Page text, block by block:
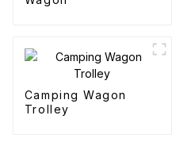
Camping Wagon
Trolley